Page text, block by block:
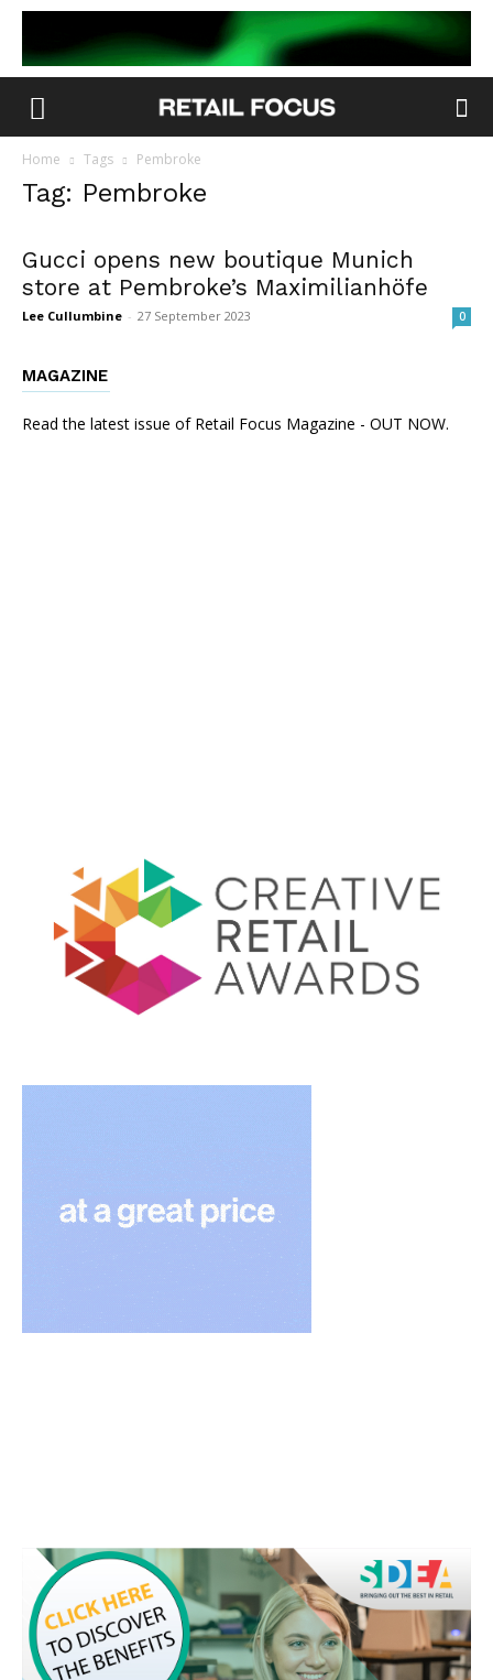
Home Tags Pembroke
Tag: Pembroke
Gucci opens new boutique Munich
store at Pembroke’s Maximilianhöfe
Lee Cullumbine - 27 September 2023 0
MAGAZINE
Read the latest issue of Retail Focus Magazine - OUT NOW.